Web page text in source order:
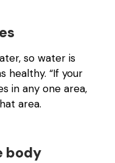
so water is
healthy. “If your
in any one area,
area.
body